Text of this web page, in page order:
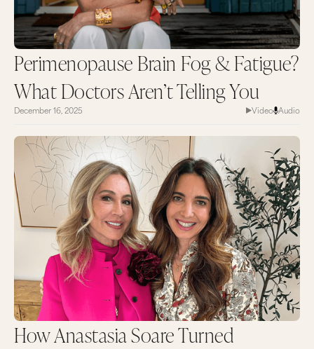
Perimenopause Brain Fog & Fatigue?
What Doctors Aren’t Telling You
December 16, 2025 Video Audio
How Anastasia Soare Turned